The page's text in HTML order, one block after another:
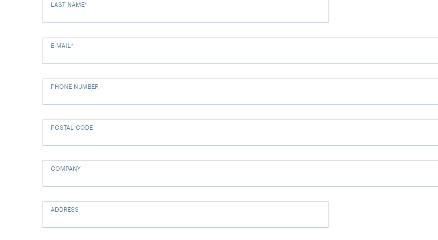
LAST NAME*
E-MAIL*
PHONE NUMBER
POSTAL CODE
COMPANY
ADDRESS